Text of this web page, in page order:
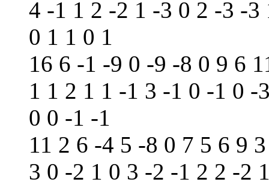
4 -1 1 2 -2 1 -3 0 2 -3 -
0 1 1 0 1
16 6 -1 -9 0 -9 -8 0 9 6
1 1 2 1 1 -1 3 -1 0 -1 0
0 0 -1 -1
11 2 6 -4 5 -8 0 7 5 6 9
3 0 -2 1 0 3 -2 -1 2 2 -2